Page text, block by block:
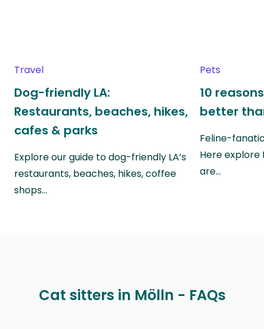
Travel
Dog-friendly LA:
Restaurants, beaches, hikes,
cafes & parks
Explore our guide to dog-friendly LA’s
restaurants, beaches, hikes, coffee
shops…
Pets
10
better
Feline-
Here explore
are…
Cat sitters in Mölln - FAQs